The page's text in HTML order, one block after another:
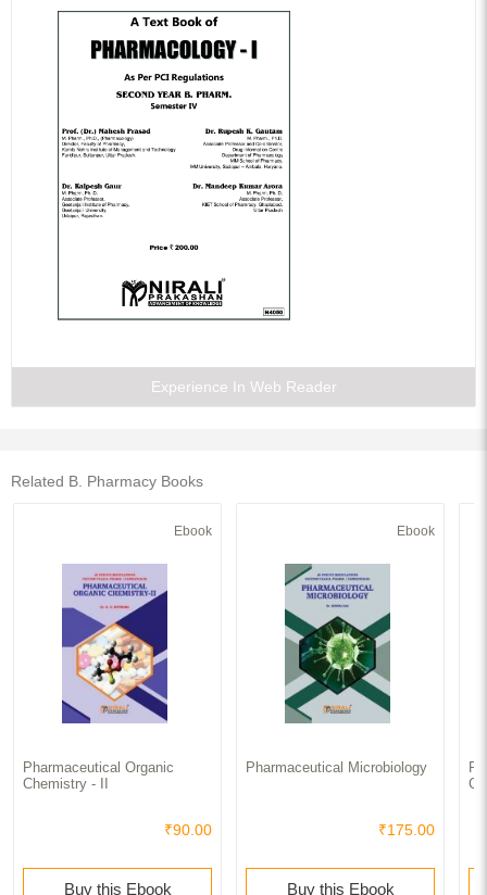
Experience In Web Reader
Related B. Pharmacy Books
Ebook
Pharmaceutical Organic
Chemistry - II
₹90.00
Buy this Ebook
Ebook
Pharmaceutical Microbiology
₹175.00
Buy this Ebook